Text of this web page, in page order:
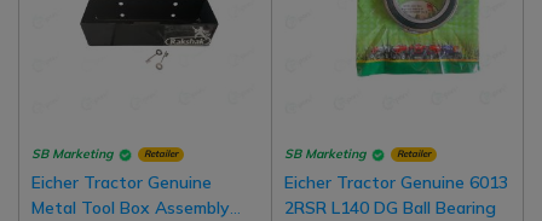
SB Marketing Retailer
Eicher Tractor Genuine
Metal Tool Box Assembly
SB Marketing Retailer
Eicher Tractor Genuine 6013
2RSR L140 DG Ball Bearing